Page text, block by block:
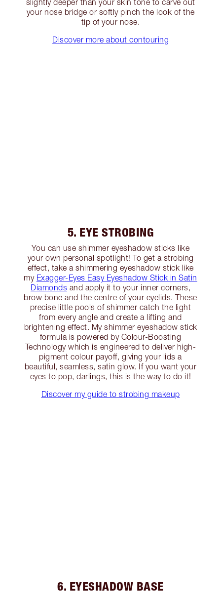
slightly deeper than your skin tone to carve out
your nose bridge or softly pinch the look of the
tip of your nose.
Discover more about contouring
5. EYE STROBING
You can use shimmer eyeshadow sticks like
your own personal spotlight! To get a strobing
effect, take a shimmering eyeshadow stick like
my Exagger-Eyes Easy Eyeshadow Stick in Satin
Diamonds and apply it to your inner corners,
brow bone and the centre of your eyelids. These
precise little pools of shimmer catch the light
from every angle and create a lifting and
brightening effect. My shimmer eyeshadow stick
formula is powered by Colour-Boosting
Technology which is engineered to deliver high-
pigment colour payoff, giving your lids a
beautiful, seamless, satin glow. If you want your
eyes to pop, darlings, this is the way to do it!
Discover my guide to strobing makeup
6. EYESHADOW BASE